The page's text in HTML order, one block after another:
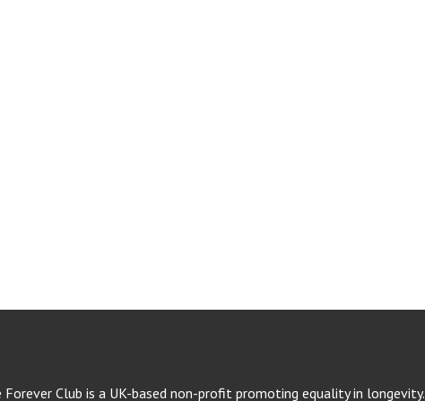
Forever Club is a UK-based non-profit promoting equality in longevity.